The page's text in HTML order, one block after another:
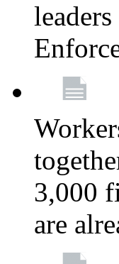
3,000
are